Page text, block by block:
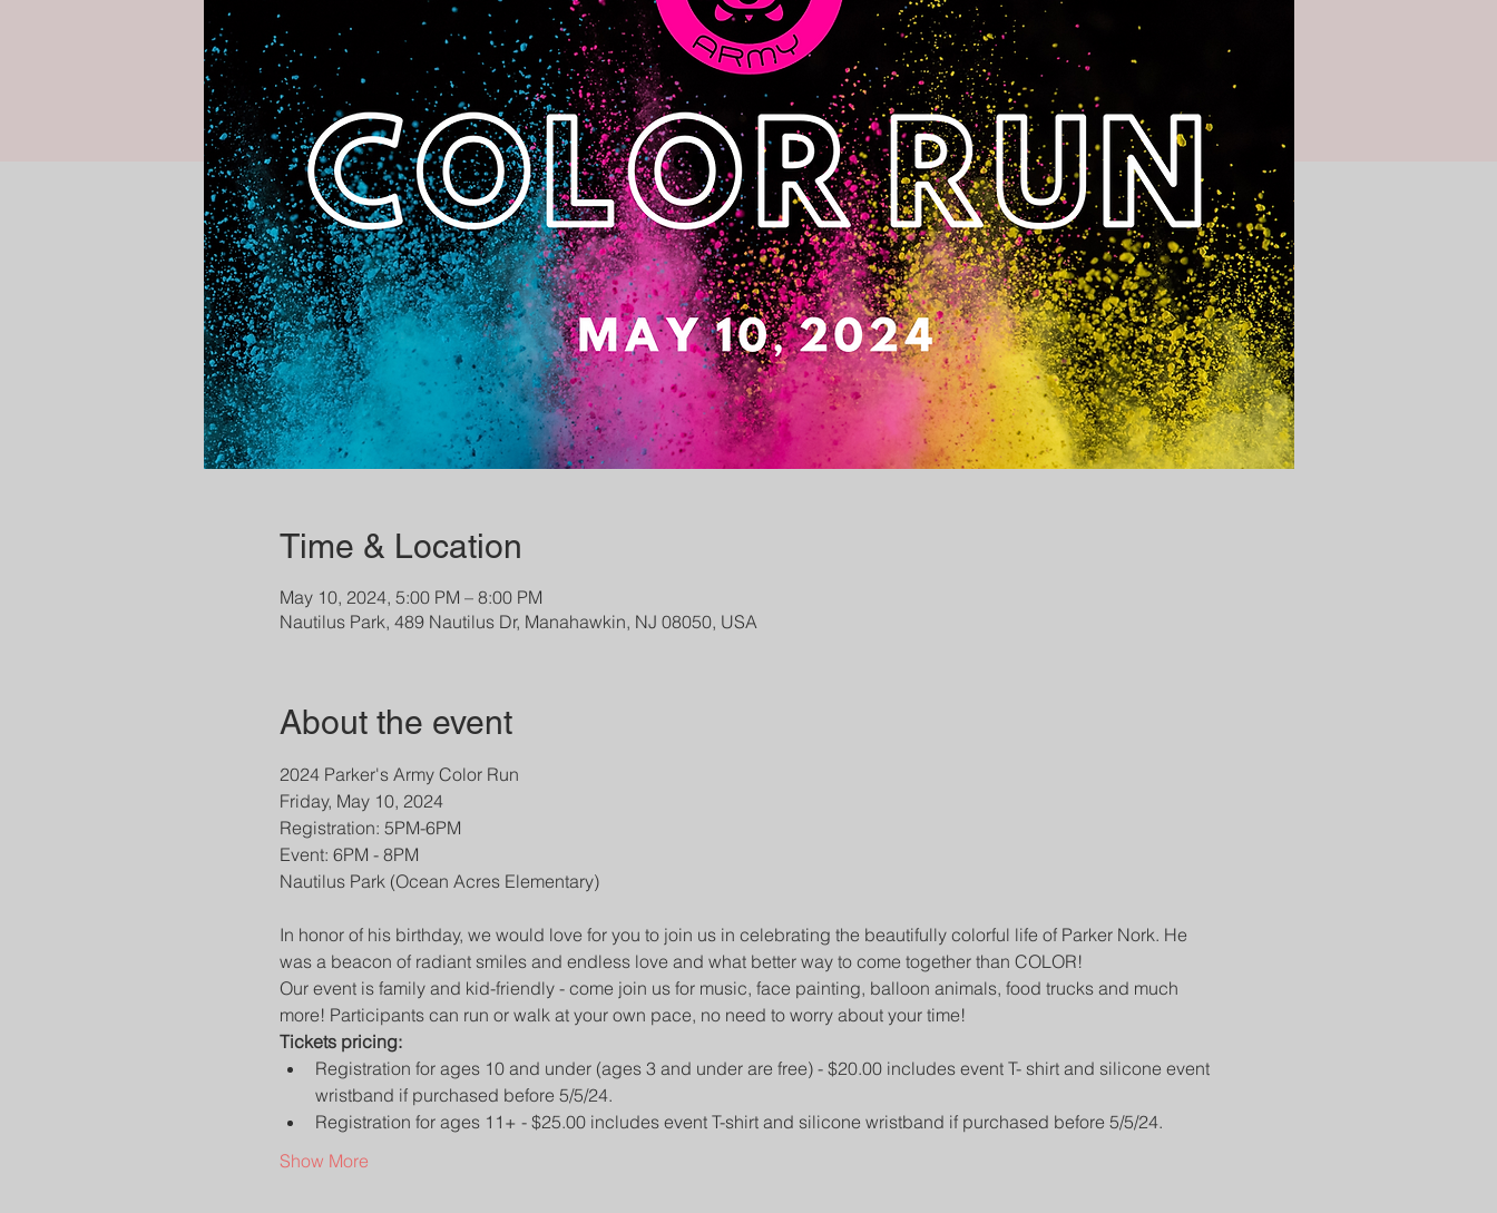
Time & Location
May 10, 2024, 5:00 PM – 8:00 PM
Nautilus Park, 489 Nautilus Dr, Manahawkin, NJ 08050, USA
About the event
2024 Parker's Army Color Run
Friday, May 10, 2024
Registration: 5PM-6PM
Event: 6PM - 8PM
Nautilus Park (Ocean Acres Elementary)
​In honor of his birthday, we would love for you to join us in celebrating the beautifully colorful life of Parker Nork. He
was a beacon of radiant smiles and endless love and what better way to come together than COLOR!
Our event is family and kid-friendly - come join us for music, face painting, balloon animals, food trucks and much
more! Participants can run or walk at your own pace, no need to worry about your time!
Tickets pricing:
Registration for ages 10 and under (ages 3 and under are free) - $20.00 includes event T- shirt and silicone event
wristband if purchased before 5/5/24.
Registration for ages 11+ - $25.00 includes event T-shirt and silicone wristband if purchased before 5/5/24.
Show More